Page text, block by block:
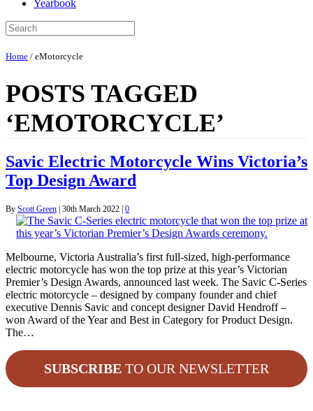
Yearbook
Home / eMotorcycle
POSTS TAGGED
‘EMOTORCYCLE’
Savic Electric Motorcycle Wins Victoria’s
Top Design Award
By Scott Green | 30th March 2022 | 0
Melbourne, Victoria Australia’s first full-sized, high-performance
electric motorcycle has won the top prize at this year’s Victorian
Premier’s Design Awards, announced last week. The Savic C-Series
electric motorcycle – designed by company founder and chief
executive Dennis Savic and concept designer David Hendroff –
won Award of the Year and Best in Category for Product Design.
The…
SUBSCRIBE TO OUR NEWSLETTER